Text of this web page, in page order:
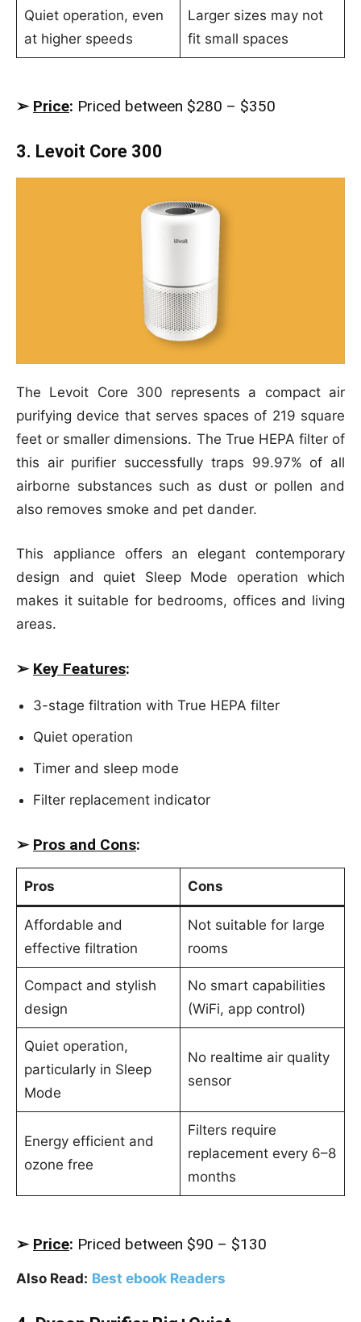
Quiet operation, even
at higher speeds
Larger sizes may not
fit small spaces
➢ Price: Priced between $280 – $350
3. Levoit Core 300
The Levoit Core 300 represents a compact air
purifying device that serves spaces of 219 square
feet or smaller dimensions. The True HEPA filter of
this air purifier successfully traps 99.97% of all
airborne substances such as dust or pollen and
also removes smoke and pet dander.
This appliance offers an elegant contemporary
design and quiet Sleep Mode operation which
makes it suitable for bedrooms, offices and living
areas.
➢ Key Features:
3-stage filtration with True HEPA filter
Quiet operation
Timer and sleep mode
Filter replacement indicator
➢ Pros and Cons:
Pros Cons
Affordable and
effective filtration
Not suitable for large
rooms
Compact and stylish
design
No smart capabilities
(WiFi, app control)
Quiet operation,
particularly in Sleep
Mode
No realtime air quality
sensor
Energy efficient and
ozone free
Filters require
replacement every 6–8
months
➢ Price: Priced between $90 – $130
Also Read: Best ebook Readers